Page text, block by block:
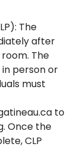
The
after
The
person or
must
to
Once the
CLP